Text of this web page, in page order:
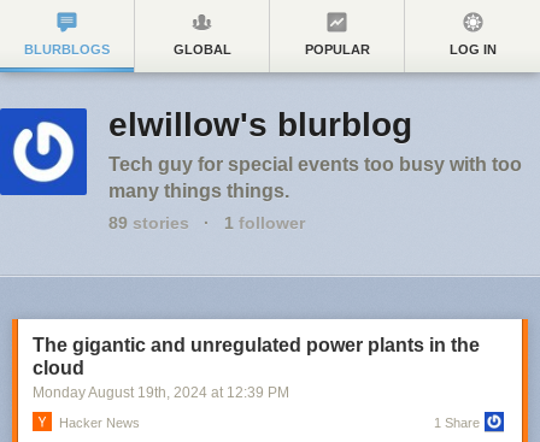
BLURBLOGS GLOBAL POPULAR LOG IN
elwillow's blurblog
Tech guy for special events too busy with too
many things things.
89 stories · 1 follower
The gigantic and unregulated power plants in the
cloud
Monday August 19th, 2024 at 12:39 PM
Hacker News 1 Share